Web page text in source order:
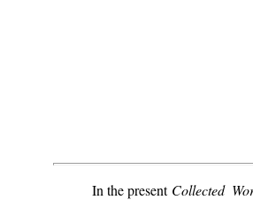
In the present Collected